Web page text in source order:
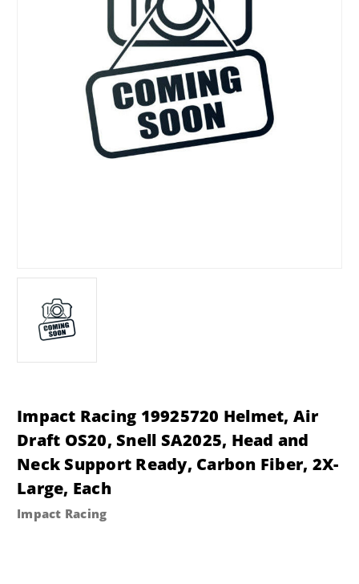
Impact Racing 19925720 Helmet, Air
Draft OS20, Snell SA2025, Head and
Neck Support Ready, Carbon Fiber, 2X-
Large, Each
Impact Racing